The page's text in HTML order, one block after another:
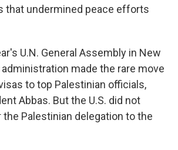
that undermined peace efforts
U.N. General Assembly in New
made the rare move
to top Palestinian officials,
Abbas. But the U.S. did not
Palestinian delegation to the